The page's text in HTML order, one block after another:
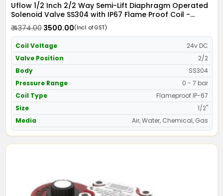
Uflow 1/2 Inch 2/2 Way Semi-Lift Diaphragm Operated
Solenoid Valve SS304 with IP67 Flame Proof Coil -
Screwed Ends
₹ 4374.00₹ 3500.00(Incl. of GST)
Coil Voltage
24v DC
Valve Position
2/2
Body
SS304
Pressure Range
0 - 7 bar
Coil Type
Flameproof IP-67
Size
1/2"
Media
Air, Water, Chemical, Gas